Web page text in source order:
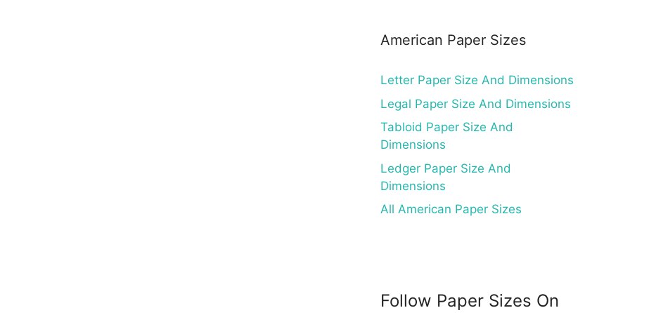
American Paper Sizes
Letter Paper Size And Dimensions
Legal Paper Size And Dimensions
Tabloid Paper Size And
Dimensions
Ledger Paper Size And
Dimensions
All American Paper Sizes
Follow Paper Sizes On